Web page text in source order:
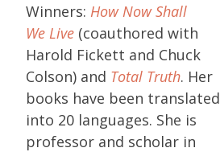
Winners: How Now Shall
We Live (coauthored with
Harold Fickett and Chuck
Colson) and Total Truth. Her
books have been translated
into 20 languages. She is
professor and scholar in